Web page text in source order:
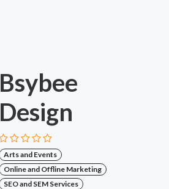
Bsybee
Design
Arts and Events
Online and Offline Marketing
SEO and SEM Services